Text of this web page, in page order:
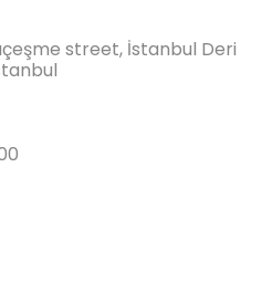
street, İstanbul Deri